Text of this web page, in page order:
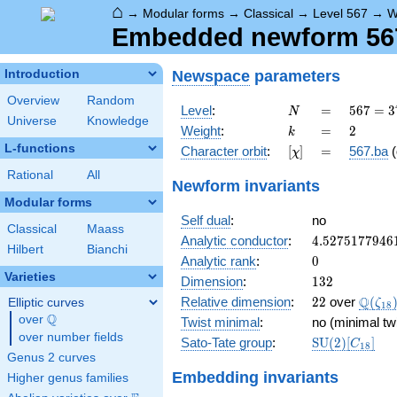
⌂ → Modular forms → Classical → Level 567 →
Embedded newform
Introduction
Overview
Random
Universe
Knowledge
L-functions
Rational All
Modular forms
Classical
Maass
Hilbert
Bianchi
Varieties
Elliptic curves
over \Q
Q
over number fields
Genus 2 curves
Higher genus families
Newspace parameters
Level: N
N =
=
567 =
3^{4}
\cdot
7
567 = 3
Weight: k
k =
= 2
2
Character orbit: [\chi]
[χ] =
= 567.ba
Newform invariants
Self dual:
no
Analytic conductor: 4.52751779461
4.5275177946
Analytic rank: 0
0
Dimension: 132
132
Relative dimension: 22
22 over Q(ζ18 )
Twist minimal:
no (minimal
Sato-Tate group:
\mathrm{SU}
SU(2)[C18]
Embedding invariants